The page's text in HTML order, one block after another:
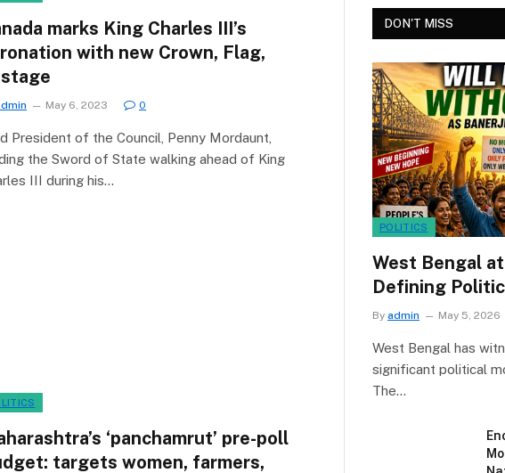
marks King Charles III’s
with new Crown, Flag,
May 6, 2023 0
President of the Council, Penny Mordaunt,
the Sword of State walking ahead of King
III during his…
‘panchamrut’ pre-poll
targets women, farmers,
DON'T MISS
POLITICS
West Bengal
Defining
By admin May 5, 2026
West Bengal has
significant political
The…